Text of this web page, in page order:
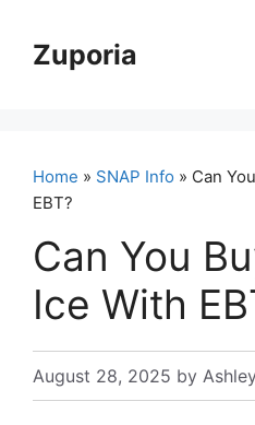
contentZuporia
Home » SNAP Info » Can
EBT?
Can You
Ice With
August 28, 2025 by